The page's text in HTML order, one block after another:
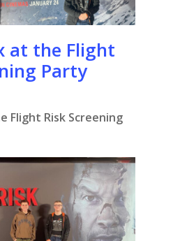
at the Flight
Party
Flight Risk Screening